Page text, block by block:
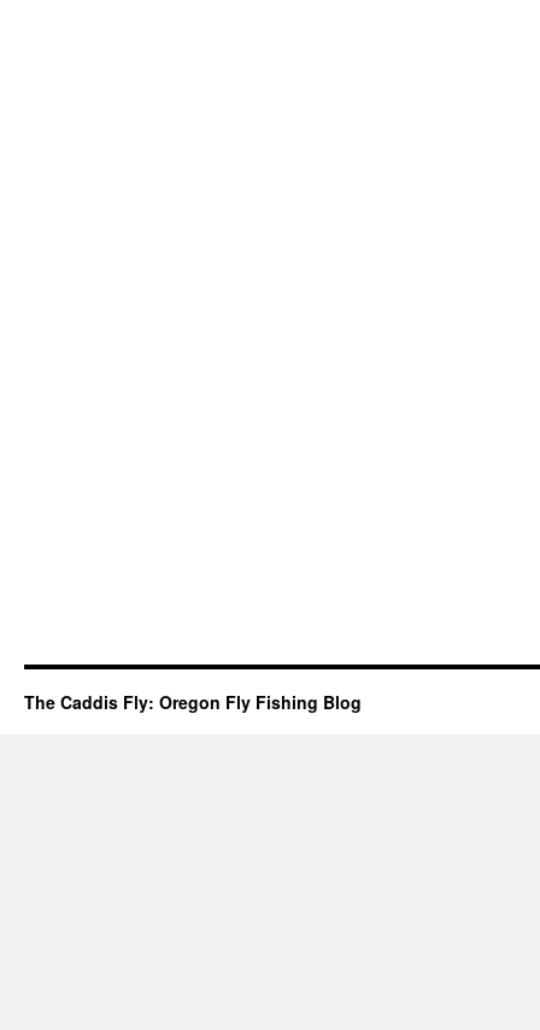
The Caddis Fly: Oregon Fly Fishing Blog